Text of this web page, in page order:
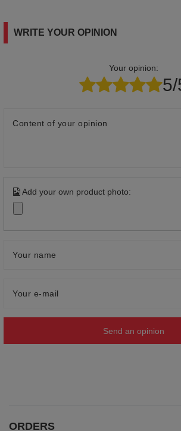
WRITE YOUR OPINION
Your opinion:
5/
Content of your opinion
Add your own product photo:
Your name
Your e-mail
Send an opinion
ORDERS